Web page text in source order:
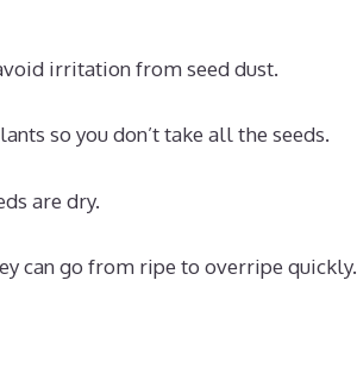
irritation from seed dust.
so you don’t take all the seeds.
are dry.
can go from ripe to overripe quickly.